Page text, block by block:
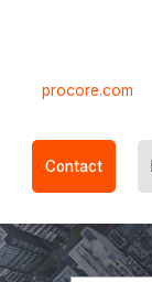
procore.com
Contact